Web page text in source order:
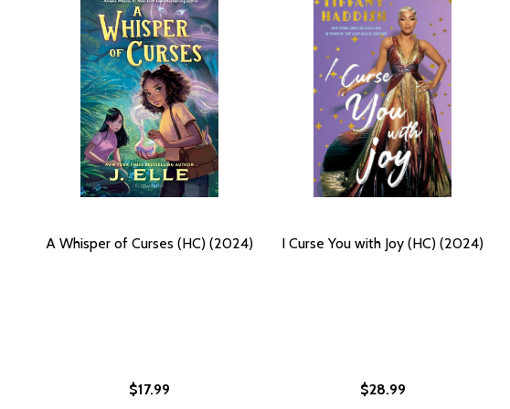
A Whisper of Curses (HC) (2024)
$17.99
I Curse You with Joy (HC) (2024)
$28.99